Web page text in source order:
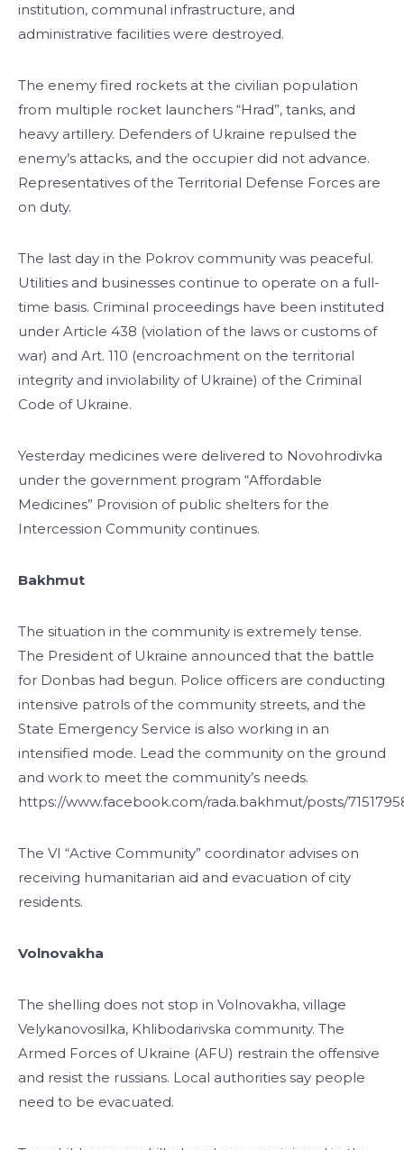
institution, communal infrastructure, and
administrative facilities were destroyed.
The enemy fired rockets at the civilian population
from multiple rocket launchers “Hrad”, tanks, and
heavy artillery. Defenders of Ukraine repulsed the
enemy’s attacks, and the occupier did not advance.
Representatives of the Territorial Defense Forces are
on duty.
The last day in the Pokrov community was peaceful.
Utilities and businesses continue to operate on a full-
time basis. Criminal proceedings have been instituted
under Article 438 (violation of the laws or customs of
war) and Art. 110 (encroachment on the territorial
integrity and inviolability of Ukraine) of the Criminal
Code of Ukraine.
Yesterday medicines were delivered to Novohrodivka
under the government program “Affordable
Medicines” Provision of public shelters for the
Intercession Community continues.
Bakhmut
The situation in the community is extremely tense.
The President of Ukraine announced that the battle
for Donbas had begun. Police officers are conducting
intensive patrols of the community streets, and the
State Emergency Service is also working in an
intensified mode. Lead the community on the ground
and work to meet the community’s needs.
https://www.facebook.com/rada.bakhmut/posts/
The VI “Active Community” coordinator advises on
receiving humanitarian aid and evacuation of city
residents.
Volnovakha
The shelling does not stop in Volnovakha, village
Velykanovosilka, Khlibodarivska community. The
Armed Forces of Ukraine (AFU) restrain the offensive
and resist the russians. Local authorities say people
need to be evacuated.